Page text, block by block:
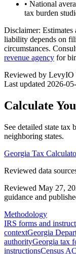
• National
tax burden
Disclaimer:
liability depends on
circumstances.
revenue agency for
Reviewed by LevyIO
Last updated 2026-
Calculate
See detailed state tax
neighboring states.
Georgia Tax
Reviewed data
Reviewed May 27,
guidance and
Methodology
IRS forms and
contextGeorgia
authorityGeorgia tax
instructionsCensus